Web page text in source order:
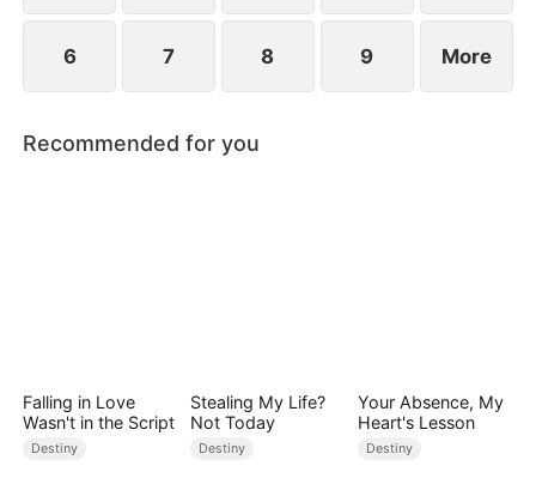
6 7 8 9 More
Recommended for you
Falling in Love
Wasn't in the Script
Destiny
Stealing My Life?
Not Today
Destiny
Your Absence, My
Heart's Lesson
Destiny